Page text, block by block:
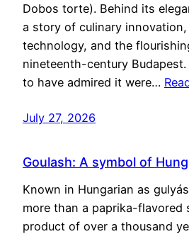
Dobos torte). Behind its
a story of culinary
technology, and the
nineteenth-century
to have admired it were…
July 27, 2026
Goulash: A symbol of
Known in Hungarian as
more than a paprika-flavored
product of over a thousand